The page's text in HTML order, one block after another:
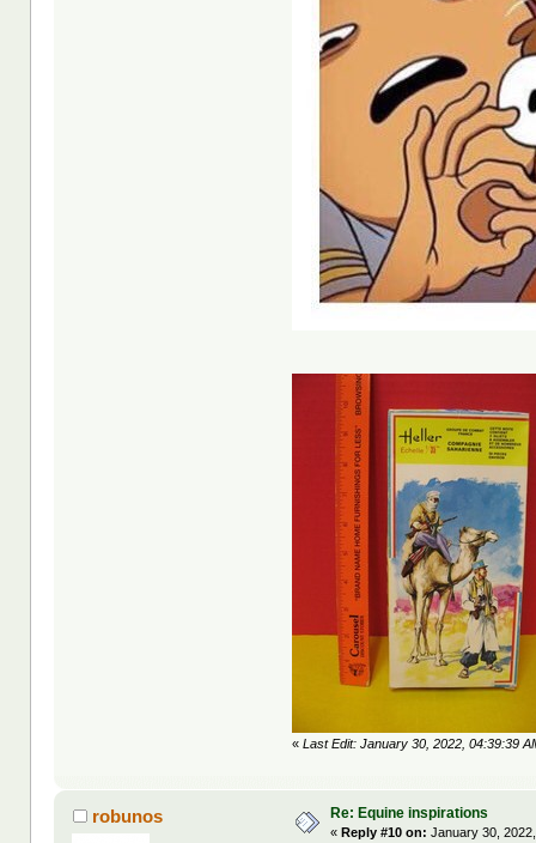
«Last Edit: January 30, 2022, 04:39:39
robunos Re: Equine inspirations
«Reply #10 on: January 30,